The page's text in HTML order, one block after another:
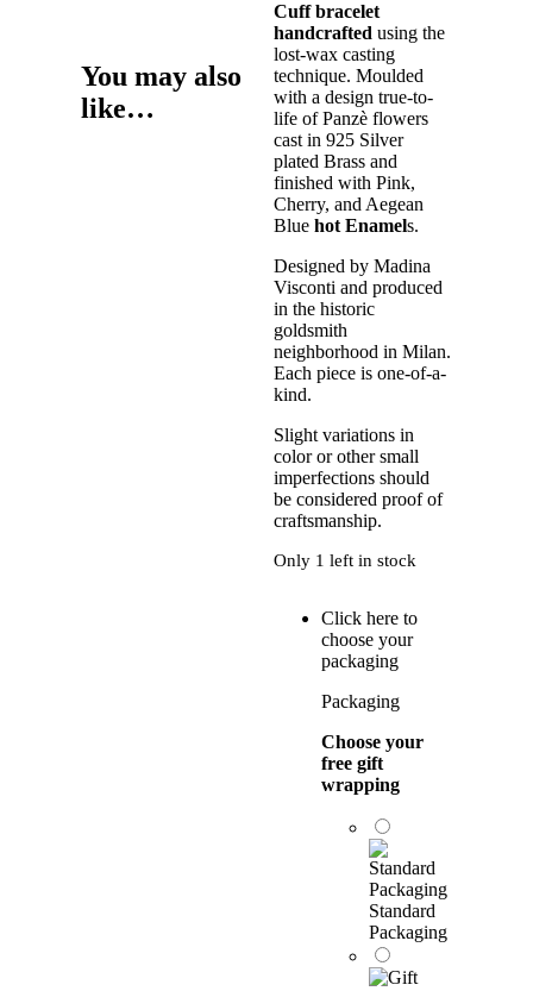
Cuff bracelet
handcraftedusing the
lost-wax casting
technique. Moulded
with a design true-to-
life of Panzè flowers
cast in 925 Silver
plated Brass and
finished with Pink,
Cherry, and Aegean
Bluehot Enamels.
Designed by Madina
Visconti and produced
in the historic
goldsmith
neighborhood in Milan.
Each piece is one-of-a-
kind.
Slight variations in
color or other small
imperfections should
be considered proof of
craftsmanship.
Only 1 left in stock
Click here to
choose your
packaging
Packaging
Choose your
free gift
wrapping
Standard
Packaging
You may also
like…